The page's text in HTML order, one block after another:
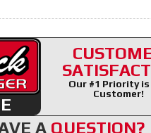
Our #1 Priority
Customer!
A QUESTION?